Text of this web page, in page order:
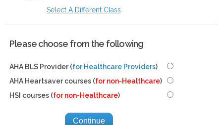
Select A Different Class
Please choose from the following
AHA BLS Provider (for Healthcare Providers)
AHA Heartsaver courses (for non-Healthcare)
HSI courses (for non-Healthcare)